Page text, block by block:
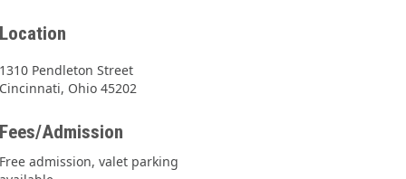
Pendleton Street
Ohio 45202
Admission
admission, valet parking